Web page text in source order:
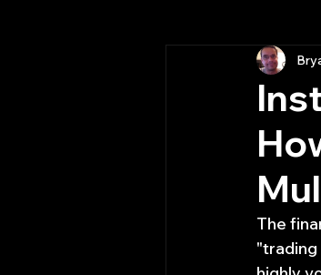
HFT High
Quant
The
"trading